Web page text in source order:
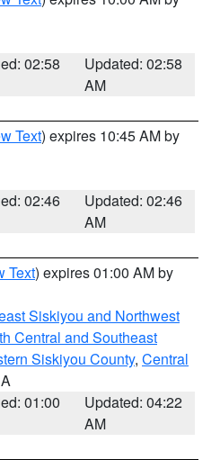
02:58
Updated: 02:58
AM
Text) expires 10:45 AM by
02:46
Updated: 02:46
AM
Text) expires 01:00 AM by
Siskiyou and Northwest
Central and Southeast
Siskiyou County, Central
01:00
Updated: 04:22
AM